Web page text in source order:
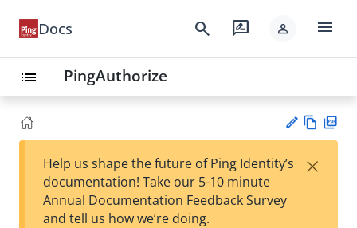
Docs search rate_review person menu
list PingAuthorize
est
w
Help us shape the future of Ping Identity’s
documentation! Take our 5-10 minute
Annual Documentation Feedback Survey
and tell us how we’re doing.
×